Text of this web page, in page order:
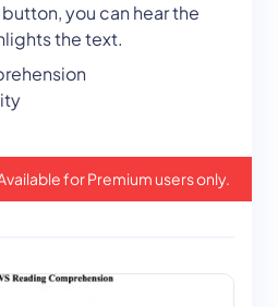
you can hear the
the text.
for Premium users only.